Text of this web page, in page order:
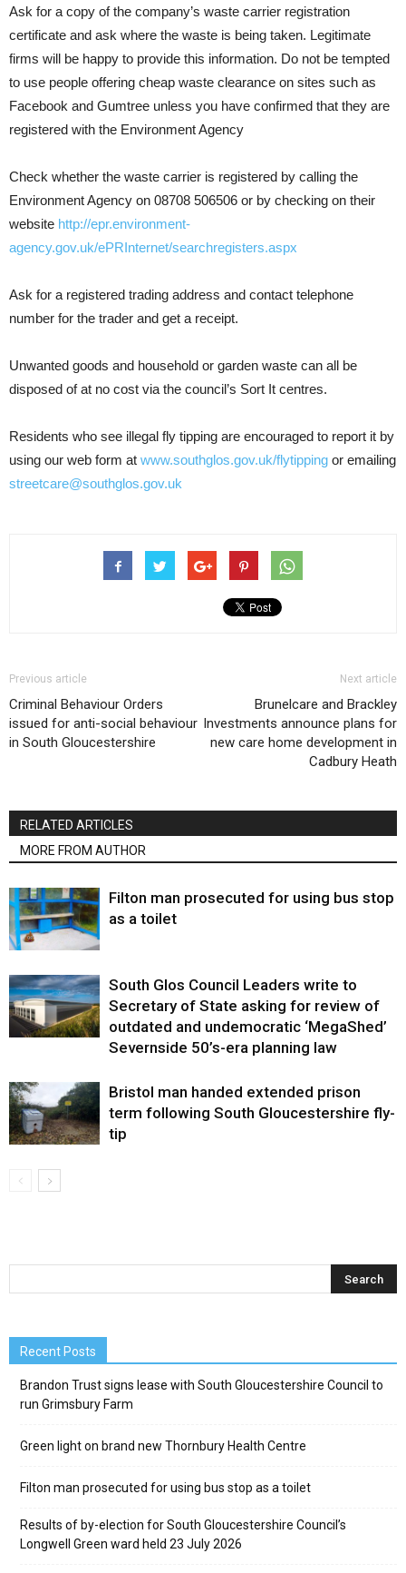
Ask for a copy of the company’s waste carrier registration
certificate and ask where the waste is being taken. Legitimate
firms will be happy to provide this information. Do not be tempted
to use people offering cheap waste clearance on sites such as
Facebook and Gumtree unless you have confirmed that they are
registered with the Environment Agency
Check whether the waste carrier is registered by calling the
Environment Agency on 08708 506506 or by checking on their
website http://epr.environment-
agency.gov.uk/ePRInternet/searchregisters.aspx
Ask for a registered trading address and contact telephone
number for the trader and get a receipt.
Unwanted goods and household or garden waste can all be
disposed of at no cost via the council’s Sort It centres.
Residents who see illegal fly tipping are encouraged to report it by
using our web form at www.southglos.gov.uk/flytipping or emailing
streetcare@southglos.gov.uk
Previous article
Criminal Behaviour Orders
issued for anti-social behaviour
in South Gloucestershire
Next article
Brunelcare and Brackley
Investments announce plans for
new care home development in
Cadbury Heath
RELATED ARTICLES
MORE FROM AUTHOR
Filton man prosecuted for using bus stop
as a toilet
South Glos Council Leaders write to
Secretary of State asking for review of
outdated and undemocratic ‘MegaShed’
Severnside 50’s-era planning law
Bristol man handed extended prison
term following South Gloucestershire fly-
tip
Recent Posts
Brandon Trust signs lease with South Gloucestershire Council to
run Grimsbury Farm
Green light on brand new Thornbury Health Centre
Filton man prosecuted for using bus stop as a toilet
Results of by-election for South Gloucestershire Council’s
Longwell Green ward held 23 July 2026